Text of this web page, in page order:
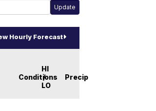
Hourly Forecast
Conditions
HI
/
LO
Precip